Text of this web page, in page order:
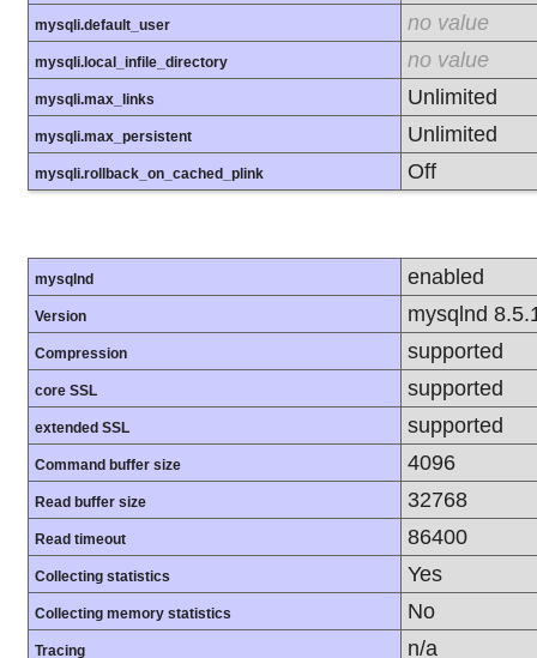
mysqli.default_user no value
mysqli.local_infile_directory no value
mysqli.max_links Unlimited
mysqli.max_persistent Unlimited
mysqli.rollback_on_cached_plink Off
mysqlnd enabled
Version mysqlnd
Compression supported
core SSL supported
extended SSL supported
Command buffer size 4096
Read buffer size 32768
Read timeout 86400
Collecting statistics Yes
Collecting memory statistics No
Tracing n/a